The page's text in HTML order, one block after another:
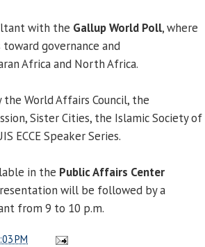
with the Gallup World Poll, where
governance and
Africa and North Africa.
World Affairs Council, the
Sister Cities, the Islamic Society of
ECCE Speaker Series.
in the Public Affairs Center
will be followed by a
from 9 to 10 p.m.
PM